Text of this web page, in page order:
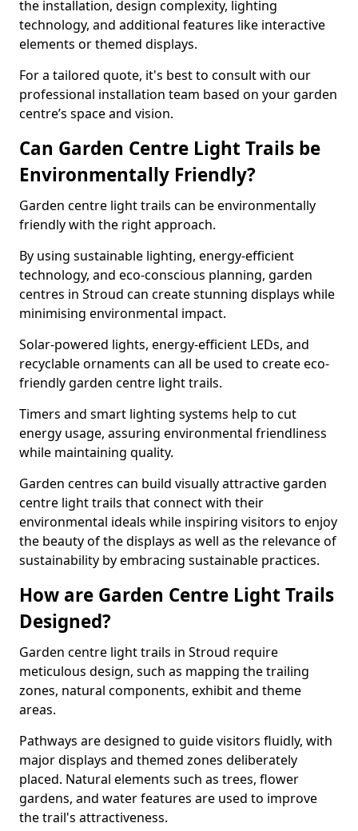
the installation, design complexity, lighting
technology, and additional features like interactive
elements or themed displays.
For a tailored quote, it's best to consult with our
professional installation team based on your garden
centre’s space and vision.
Can Garden Centre Light Trails be
Environmentally Friendly?
Garden centre light trails can be environmentally
friendly with the right approach.
By using sustainable lighting, energy-efficient
technology, and eco-conscious planning, garden
centres in Stroud can create stunning displays while
minimising environmental impact.
Solar-powered lights, energy-efficient LEDs, and
recyclable ornaments can all be used to create eco-
friendly garden centre light trails.
Timers and smart lighting systems help to cut
energy usage, assuring environmental friendliness
while maintaining quality.
Garden centres can build visually attractive garden
centre light trails that connect with their
environmental ideals while inspiring visitors to enjoy
the beauty of the displays as well as the relevance of
sustainability by embracing sustainable practices.
How are Garden Centre Light Trails
Designed?
Garden centre light trails in Stroud require
meticulous design, such as mapping the trailing
zones, natural components, exhibit and theme
areas.
Pathways are designed to guide visitors fluidly, with
major displays and themed zones deliberately
placed. Natural elements such as trees, flower
gardens, and water features are used to improve
the trail's attractiveness.